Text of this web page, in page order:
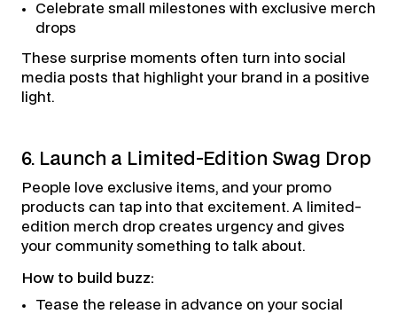
Celebrate small milestones with exclusive merch
drops
These surprise moments often turn into social
media posts that highlight your brand in a positive
light.
6. Launch a Limited-Edition Swag Drop
People love exclusive items, and your promo
products can tap into that excitement. A limited-
edition merch drop creates urgency and gives
your community something to talk about.
How to build buzz:
Tease the release in advance on your social